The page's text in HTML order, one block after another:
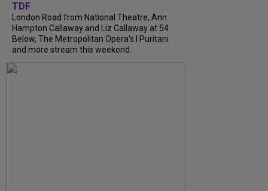
TDF
London Road from National Theatre, Ann
Hampton Callaway and Liz Callaway at 54
Below, The Metropolitan Opera's I Puritani
and more stream this weekend.